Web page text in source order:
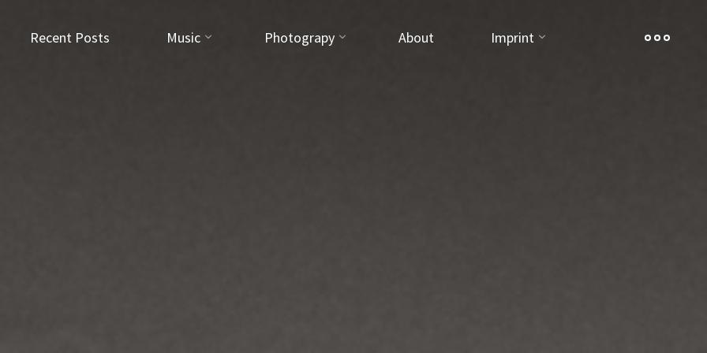
Recent Posts Music Photograpy About Imprint